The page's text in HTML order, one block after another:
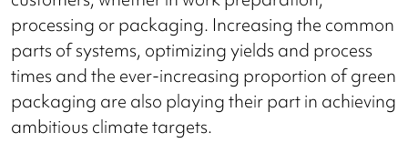
processing or packaging. Increasing the common
parts of systems, optimizing yields and process
times and the ever-increasing proportion of green
packaging are also playing their part in achieving
ambitious climate targets.